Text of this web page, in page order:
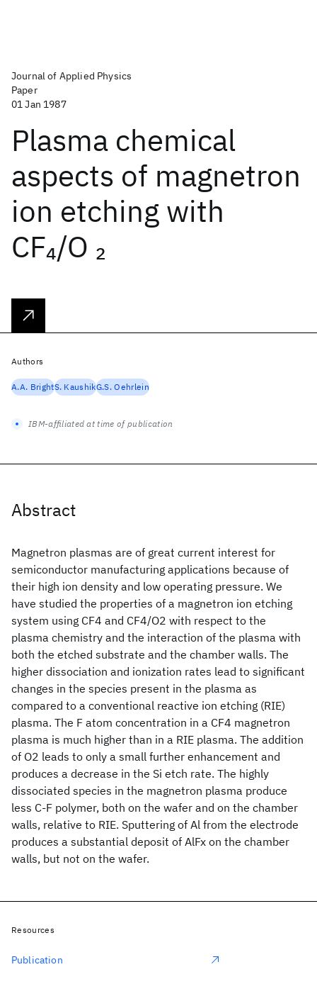
Journal of Applied Physics
Paper
01 Jan 1987
Plasma chemical
aspects of magnetron
ion etching with
CF4/O 2
Abstract
Magnetron plasmas are of great current interest for
semiconductor manufacturing applications because of
their high ion density and low operating pressure. We
have studied the properties of a magnetron ion etching
system using CF4 and CF4/O2 with respect to the
plasma chemistry and the interaction of the plasma with
both the etched substrate and the chamber walls. The
higher dissociation and ionization rates lead to significant
changes in the species present in the plasma as
compared to a conventional reactive ion etching (RIE)
plasma. The F atom concentration in a CF4 magnetron
plasma is much higher than in a RIE plasma. The addition
of O2 leads to only a small further enhancement and
produces a decrease in the Si etch rate. The highly
dissociated species in the magnetron plasma produce
less C-F polymer, both on the wafer and on the chamber
walls, relative to RIE. Sputtering of Al from the electrode
produces a substantial deposit of AlFx on the chamber
walls, but not on the wafer.
Authors
A.A. BrightS. KaushikG.S. Oehrlein
IBM-affiliated at time of publication
Resources
Publication